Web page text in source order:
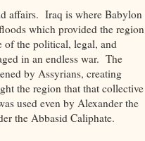
affairs. Iraq is where Babylon
which provided the region
of the political, legal, and
in an endless war. The
by Assyrians, creating
the region that that collective
used even by Alexander the
the Abbasid Caliphate.